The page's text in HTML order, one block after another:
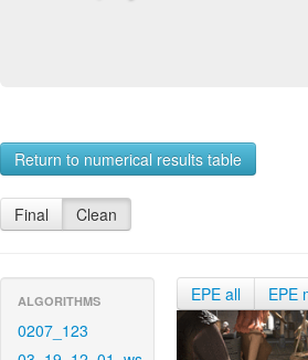
Return to numerical results table
Final Clean
ALGORITHMS
0207_123
EPE all EPE